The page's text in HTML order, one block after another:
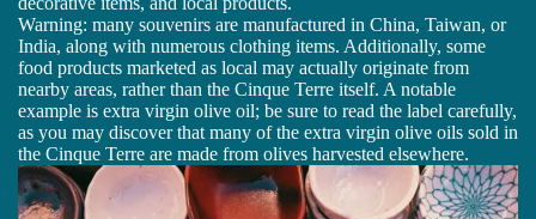
Warning: many souvenirs are manufactured in China, Taiwan, or
India, along with numerous clothing items. Additionally, some
food products marketed as local may actually originate from
nearby areas, rather than the Cinque Terre itself. A notable
example is extra virgin olive oil; be sure to read the label carefully,
as you may discover that many of the extra virgin olive oils sold in
the Cinque Terre are made from olives harvested elsewhere.